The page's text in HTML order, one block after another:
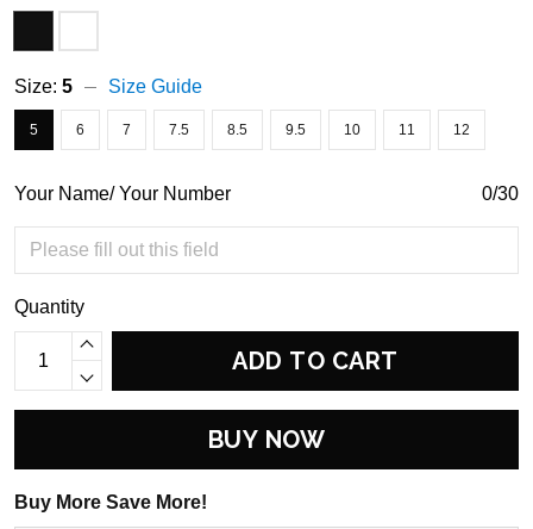
Size: 5 Size Guide
5 6 7 7.5 8.5 9.5 10 11 12
Your Name/ Your Number 0/30
Quantity
ADD TO CART
BUY NOW
Buy More Save More!